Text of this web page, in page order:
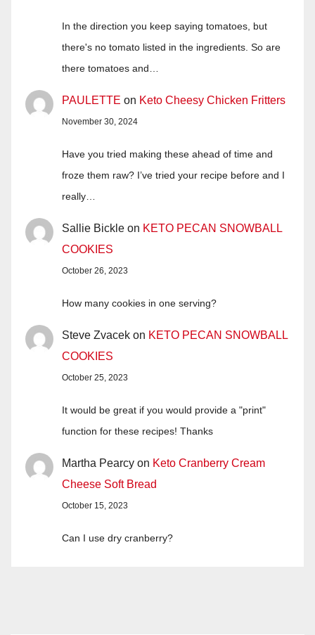
In the direction you keep saying tomatoes, but
there's no tomato listed in the ingredients. So are
there tomatoes and…
PAULETTE on Keto Cheesy Chicken Fritters
November 30, 2024
Have you tried making these ahead of time and
froze them raw? I’ve tried your recipe before and I
really…
Sallie Bickle on KETO PECAN SNOWBALL
COOKIES
October 26, 2023
How many cookies in one serving?
Steve Zvacek on KETO PECAN SNOWBALL
COOKIES
October 25, 2023
It would be great if you would provide a "print"
function for these recipes! Thanks
Martha Pearcy on Keto Cranberry Cream
Cheese Soft Bread
October 15, 2023
Can I use dry cranberry?